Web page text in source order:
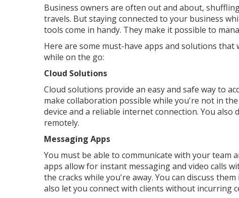
Business owners are often out and about,
travels. But staying connected to your business
tools come in handy. They make it possible to
Here are some must-have apps and solutions
while on the go:
Cloud Solutions
Cloud solutions provide an easy and safe way to
make collaboration possible while you're not in
device and a reliable internet connection. You
remotely.
Messaging Apps
You must be able to communicate with your team
apps allow for instant messaging and video calls
the cracks while you're away. You can discuss
also let you connect with clients without incurring